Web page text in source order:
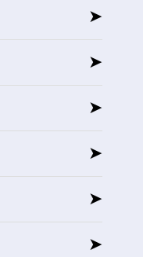
➤
➤
➤
➤
➤
➤